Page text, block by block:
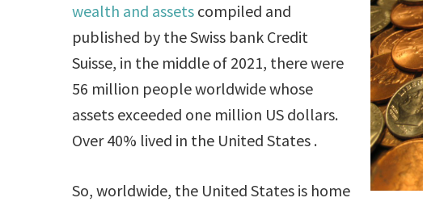
wealth and assets compiled and
published by the Swiss bank Credit
Suisse, in the middle of 2021, there were
56 million people worldwide whose
assets exceeded one million US dollars.
Over 40% lived in the United States .
So, worldwide, the United States is home